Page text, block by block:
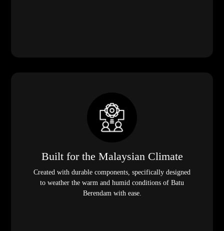
Built for the Malaysian Climate
Created with durable components, specifically designed
to weather the warm and humid conditions of Batu
Berendam with ease.